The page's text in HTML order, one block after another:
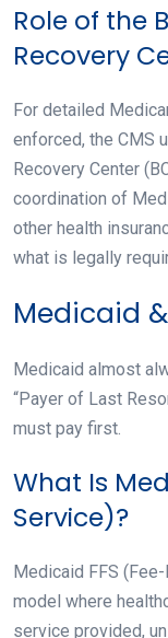
Role of the
Recovery
For detailed
enforced, the CMS
Recovery Center
coordination of
other health
what is legally
Medicaid
Medicaid almost
“Payer of Last
must pay first.
What Is
Service)?
Medicaid FFS
model where
service provided,